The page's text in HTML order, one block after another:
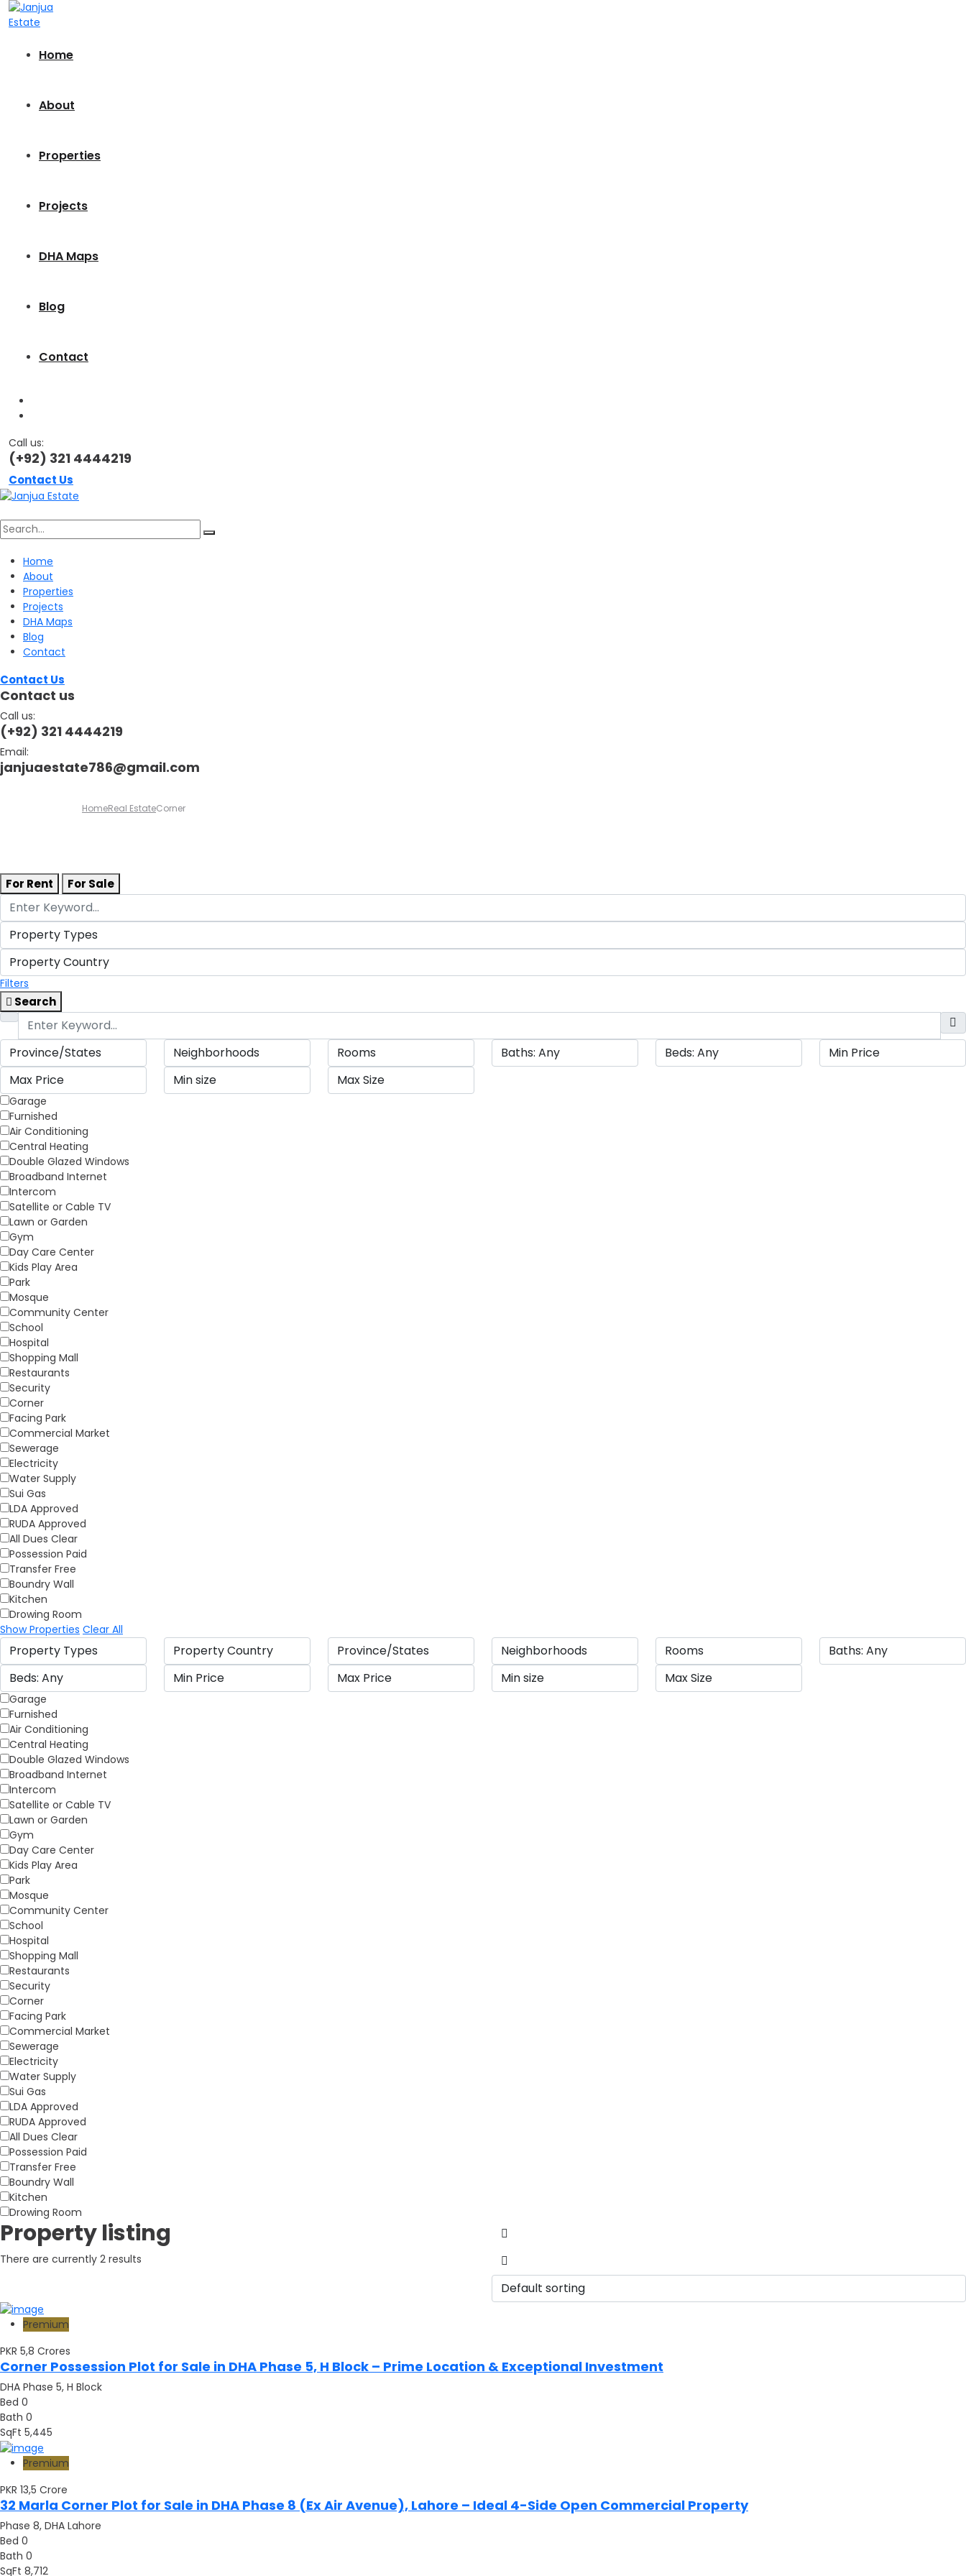
Home
About
Properties
Projects
DHA Maps
Blog
Contact
Call us:
(+92) 321 4444219
Contact Us
Search
for:
Home
About
Properties
Projects
DHA Maps
Blog
Contact
Contact Us
Contact us
Call us:
(+92) 321 4444219
Email:
janjuaestate786@gmail.com
HomeReal EstateCorner
For Rent For Sale
Filters
Search
Garage
Furnished
Air Conditioning
Central Heating
Double Glazed Windows
Broadband Internet
Intercom
Satellite or Cable TV
Lawn or Garden
Gym
Day Care Center
Kids Play Area
Park
Mosque
Community Center
School
Hospital
Shopping Mall
Restaurants
Security
Corner
Facing Park
Commercial Market
Sewerage
Electricity
Water Supply
Sui Gas
LDA Approved
RUDA Approved
All Dues Clear
Possession Paid
Transfer Free
Boundry Wall
Kitchen
Drowing Room
Show Properties Clear All
Garage
Furnished
Air Conditioning
Central Heating
Double Glazed Windows
Broadband Internet
Intercom
Satellite or Cable TV
Lawn or Garden
Gym
Day Care Center
Kids Play Area
Park
Mosque
Community Center
School
Hospital
Shopping Mall
Restaurants
Security
Corner
Facing Park
Commercial Market
Sewerage
Electricity
Water Supply
Sui Gas
LDA Approved
RUDA Approved
All Dues Clear
Possession Paid
Transfer Free
Boundry Wall
Kitchen
Drowing Room
Property listing
There are currently 2 results
Premium
PKR 5,8 Crores
Corner Possession Plot for Sale in DHA Phase 5, H Block – Prime Location & Exceptional Investment
DHA Phase 5, H Block
Bed 0
Bath 0
SqFt 5,445
Premium
PKR 13,5 Crore
32 Marla Corner Plot for Sale in DHA Phase 8 (Ex Air Avenue), Lahore – Ideal 4-Side Open Commercial Property
Phase 8, DHA Lahore
Bed 0
Bath 0
SqFt 8,712